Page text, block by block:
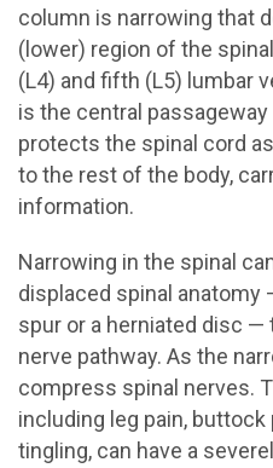
column is narrowing that
(lower) region of the
(L4) and fifth (L5) lumbar
is the central
protects the spinal cord
to the rest of the body,
information.
Narrowing in the spinal
displaced spinal anatomy
spur or a herniated disc
nerve pathway. As the
compress spinal nerves.
including leg pain, buttock
tingling, can have a